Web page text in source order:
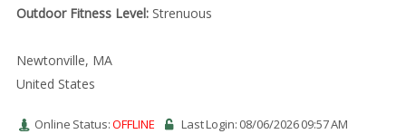
Outdoor Fitness Level:Strenuous
Newtonville, MA
United States
Online Status:OFFLINE
Last Login: 08/06/2026 09:57 AM